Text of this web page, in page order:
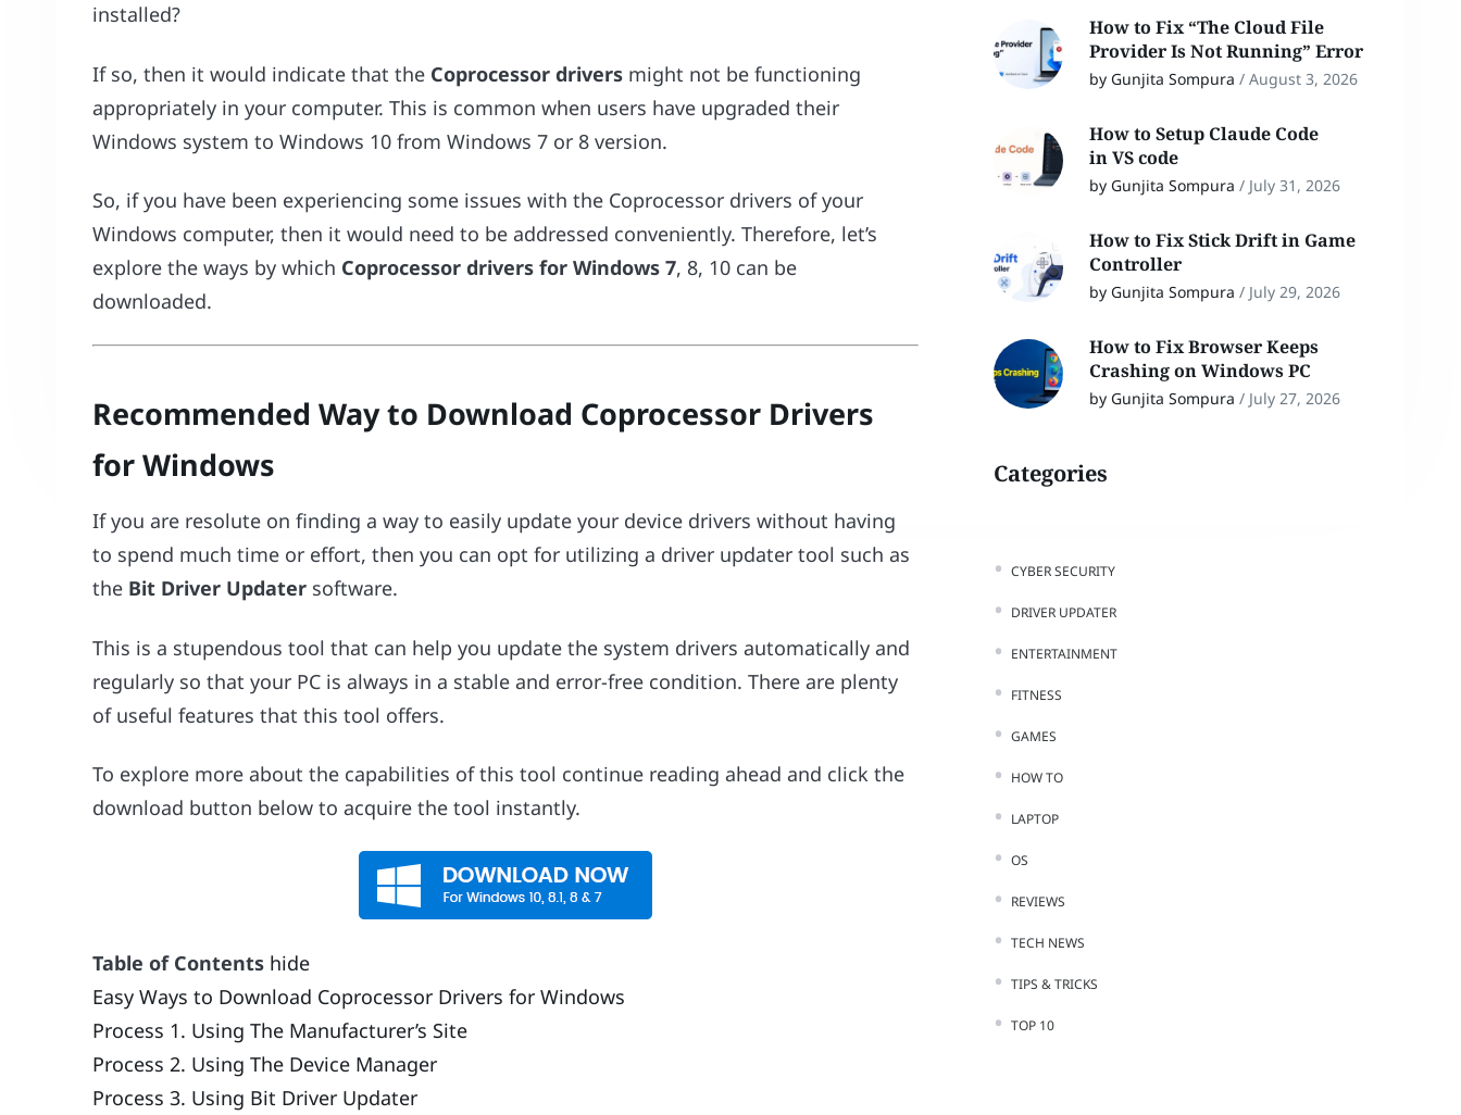
installed?
If so, then it would indicate that the Coprocessor drivers might not be functioning
appropriately in your computer. This is common when users have upgraded their
Windows system to Windows 10 from Windows 7 or 8 version.
So, if you have been experiencing some issues with the Coprocessor drivers of your
Windows computer, then it would need to be addressed conveniently. Therefore, let’s
explore the ways by which Coprocessor drivers for Windows 7, 8, 10 can be
downloaded.
Recommended Way to Download Coprocessor Drivers
for Windows
If you are resolute on finding a way to easily update your device drivers without having
to spend much time or effort, then you can opt for utilizing a driver updater tool such as
the Bit Driver Updater software.
This is a stupendous tool that can help you update the system drivers automatically and
regularly so that your PC is always in a stable and error-free condition. There are plenty
of useful features that this tool offers.
To explore more about the capabilities of this tool continue reading ahead and click the
download button below to acquire the tool instantly.
Table of Contents hide
Easy Ways to Download Coprocessor Drivers for Windows
Process 1. Using The Manufacturer’s Site
Process 2. Using The Device Manager
Process 3. Using Bit Driver Updater
How to Fix “The Cloud File
Provider Is Not Running” Error
by Gunjita Sompura / August 3, 2026
How to Setup Claude Code
in VS code
by Gunjita Sompura / July 31, 2026
How to Fix Stick Drift in Game
Controller
by Gunjita Sompura / July 29, 2026
How to Fix Browser Keeps
Crashing on Windows PC
by Gunjita Sompura / July 27, 2026
Categories
CYBER SECURITY
DRIVER UPDATER
ENTERTAINMENT
FITNESS
GAMES
HOW TO
LAPTOP
OS
REVIEWS
TECH NEWS
TIPS & TRICKS
TOP 10